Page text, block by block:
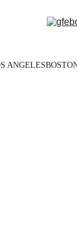
ANGELES